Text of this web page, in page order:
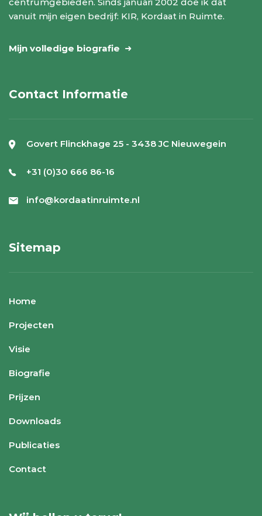
vanuit mijn eigen bedrijf: KIR, Kordaat in Ruimte.
Mijn volledige biografie
Contact Informatie
Govert Flinckhage 25 - 3438 JC Nieuwegein
+31 (0)30 666 86-16
info@kordaatinruimte.nl
Sitemap
Home
Projecten
Visie
Biografie
Prijzen
Downloads
Publicaties
Contact